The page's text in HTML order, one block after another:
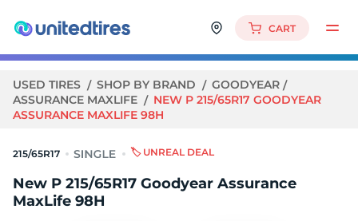
CART
USED TIRES SHOP BY BRAND
GOODYEAR
ASSURANCE MAXLIFE
NEW P 215/65R17 GOODYEAR
ASSURANCE MAXLIFE 98H
215/65R17 🏷️ UNREAL DEAL
New P 215/65R17 Goodyear Assurance
MaxLife 98H